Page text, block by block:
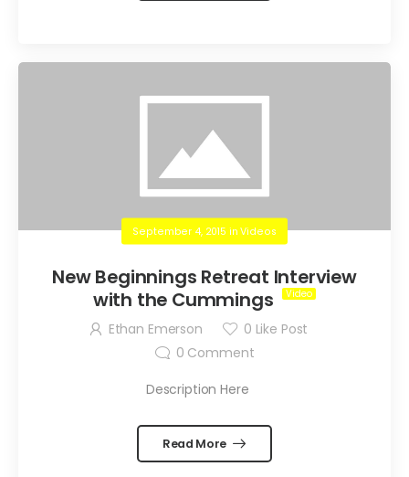
September 4, 2015 inVideos
New Beginnings Retreat Interview
with the Cummings
Ethan Emerson 0 Like Post
0 Comment
Description Here
Read More